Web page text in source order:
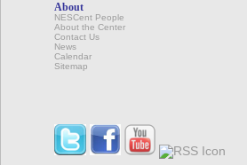
About
NESCent People
About the Center
Contact Us
News
Calendar
Sitemap